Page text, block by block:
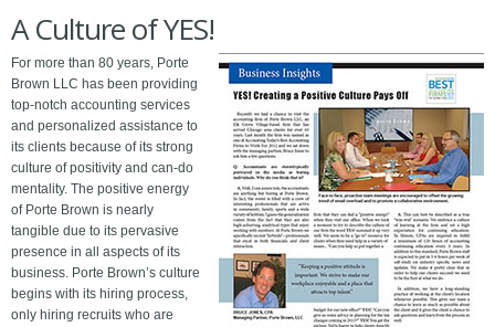
A Culture of YES!
For more than 80 years, Porte
Brown LLC has been providing
top-notch accounting services
and personalized assistance to
its clients because of its strong
culture of positivity and can-do
mentality. The positive energy
of Porte Brown is nearly
tangible due to its pervasive
presence in all aspects of its
business. Porte Brown’s culture
begins with its hiring process,
only hiring recruits who are